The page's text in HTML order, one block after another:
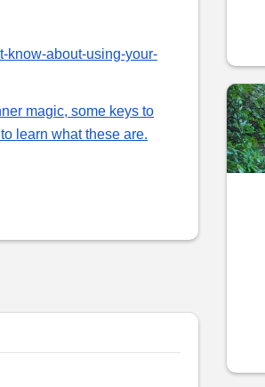
know-about-using-your-
magic, some keys to
learn what these are.